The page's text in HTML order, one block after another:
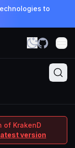
to
of KrakenD
version